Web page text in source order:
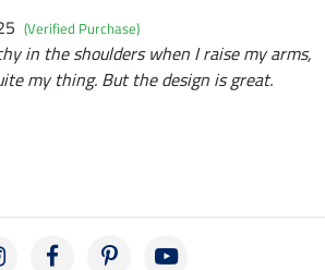
(Verified Purchase)
in the shoulders when I raise my arms,
my thing. But the design is great.